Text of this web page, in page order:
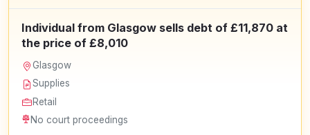
Individual from Glasgow sells debt of £11,870 at
the price of £8,010
Glasgow
Supplies
Retail
No court proceedings